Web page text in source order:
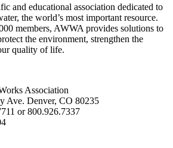
and educational association dedicated to
the world’s most important resource.
members, AWWA provides solutions to
the environment, strengthen the
quality of life.
Association
Ave. Denver, CO 80235
or 800.926.7337